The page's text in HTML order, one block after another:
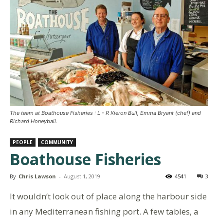
The team at Boathouse Fisheries : L - R Kieron Bull, Emma Bryant (chef) and
Richard Honeyball.
PEOPLE COMMUNITY
Boathouse Fisheries
By Chris Lawson - August 1, 2019 3
4541
It wouldn’t look out of place along the harbour side
in any Mediterranean fishing port. A few tables, a